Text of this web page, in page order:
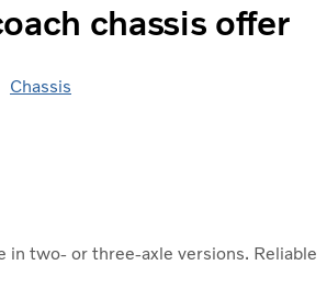
chassis offer
Chassis
in two- or three-axle versions. Reliable